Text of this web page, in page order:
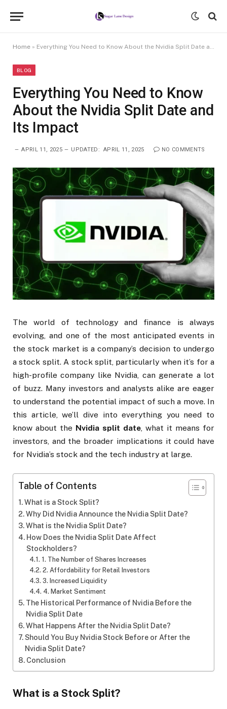
Home » Everything You Need to Know About the Nvidia Split Date and Its Impact
BLOG
Everything You Need to Know
About the Nvidia Split Date and
Its Impact
APRIL 11, 2025 UPDATED: APRIL 11, 2025 NO COMMENTS
The world of technology and finance is always
evolving, and one of the most anticipated events in
the stock market is a company’s decision to undergo
a stock split. A stock split, particularly when it’s for a
high-profile company like Nvidia, can generate a lot
of buzz. Many investors and analysts alike are eager
to understand the potential impact of such a move. In
this article, we’ll dive into everything you need to
know about the Nvidia split date, what it means for
investors, and the broader implications it could have
for Nvidia’s stock and the tech industry at large.
Table of Contents
What is a Stock Split?
Why Did Nvidia Announce the Nvidia Split Date?
What is the Nvidia Split Date?
How Does the Nvidia Split Date Affect
Stockholders?
1. The Number of Shares Increases
2. Affordability for Retail Investors
3. Increased Liquidity
4. Market Sentiment
The Historical Performance of Nvidia Before the
Nvidia Split Date
What Happens After the Nvidia Split Date?
Should You Buy Nvidia Stock Before or After the
Nvidia Split Date?
Conclusion
What is a Stock Split?